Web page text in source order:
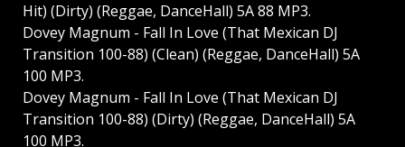
Hit) (Dirty) (Reggae, DanceHall) 5A 88 MP3.
Dovey Magnum - Fall In Love (That Mexican DJ
Transition 100-88) (Clean) (Reggae, DanceHall) 5A
100 MP3.
Dovey Magnum - Fall In Love (That Mexican DJ
Transition 100-88) (Dirty) (Reggae, DanceHall) 5A
100 MP3.